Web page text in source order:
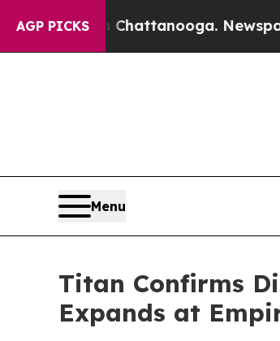
AGP PICKS
Chattanooga. Newspaper Owner
Menu
Titan Confirms
Expands at